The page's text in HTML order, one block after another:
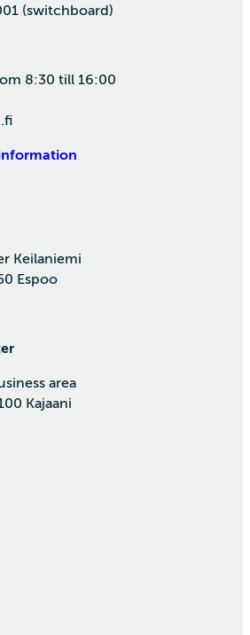
(switchboard)
8:30 till 16:00
Keilaniemi
Espoo
area
Kajaani